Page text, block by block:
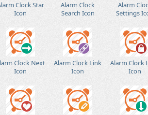
Clock Star
Icon
Alarm Clock
Search Icon
Alarm
Settings
Clock Next
Icon
Alarm Clock Link
Icon
Alarm Clock
Icon